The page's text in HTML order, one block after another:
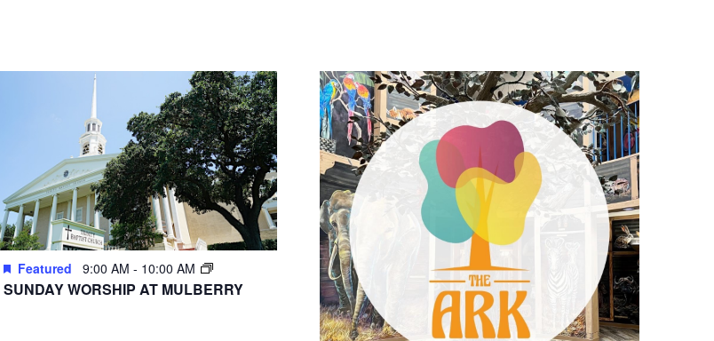
Featured 9:00 AM - 10:00 AM
SUNDAY WORSHIP AT MULBERRY